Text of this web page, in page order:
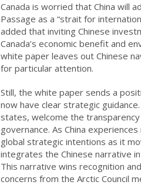
Canada is worried that China will
Passage as a “strait for
added that inviting Chinese
Canada’s economic benefit and
white paper leaves out Chinese
for particular attention.
Still, the white paper sends a
now have clear strategic
states, welcome the transparency
governance. As China experiences
global strategic intentions as it
integrates the Chinese narrative
This narrative wins recognition
concerns from the Arctic Council